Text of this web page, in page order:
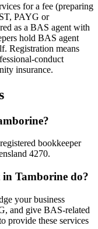
for a fee (preparing
PAYG or
as a BAS agent with
hold BAS agent
Registration means
conduct
insurance.
bookkeeper
4270.
in Tamborine do?
your business
and give BAS-related
provide these services